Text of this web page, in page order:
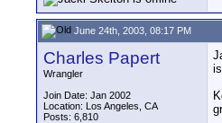
June 24th, 2003, 08:17 PM
Charles Papert
Wrangler
Join Date: Jan 2002
Location: Los Angeles, CA
Posts: 6,810